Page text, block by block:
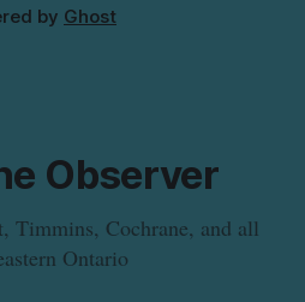
by Ghost
Observer
Timmins, Cochrane, and all
Ontario